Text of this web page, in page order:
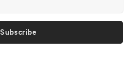
Subscribe